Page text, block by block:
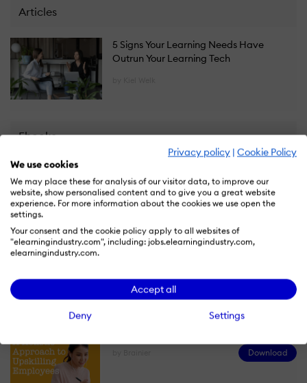
Privacy policy | Cookie Policy
We use cookies
We may place these for analysis of our visitor data, to improve our
website, show personalised content and to give you a great website
experience. For more information about the cookies we use open the
settings.
Your consent and the cookie policy apply to all websites of
"elearningindustry.com", including: jobs.elearningindustry.com,
elearningindustry.com.
Accept all
Deny Settings
Articles
5 Signs Your Learning Needs Have
Outrun Your Learning Tech
Ebooks
Year Using An LMS
by Brainier Download
A Holistic Approach To Upskilling
Download